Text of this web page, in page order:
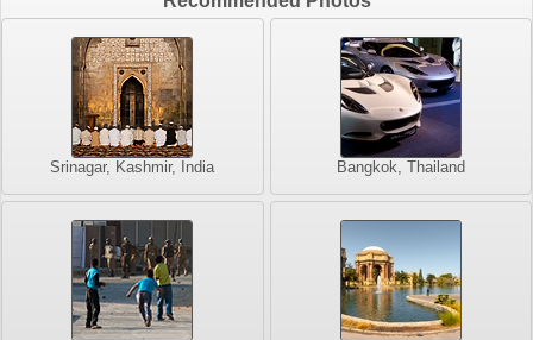
Srinagar, Kashmir, India Bangkok, Thailand